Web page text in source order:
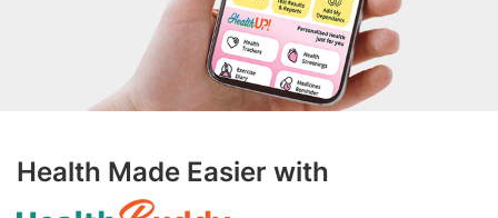
Health Made Easier with